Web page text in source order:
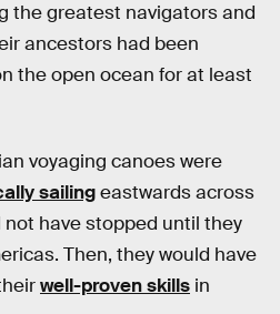
the greatest navigators and
ancestors had been
the open ocean for at least
voyaging canoes were
sailingeastwards across
not have stopped until they
Then, they would have
well-proven skills in